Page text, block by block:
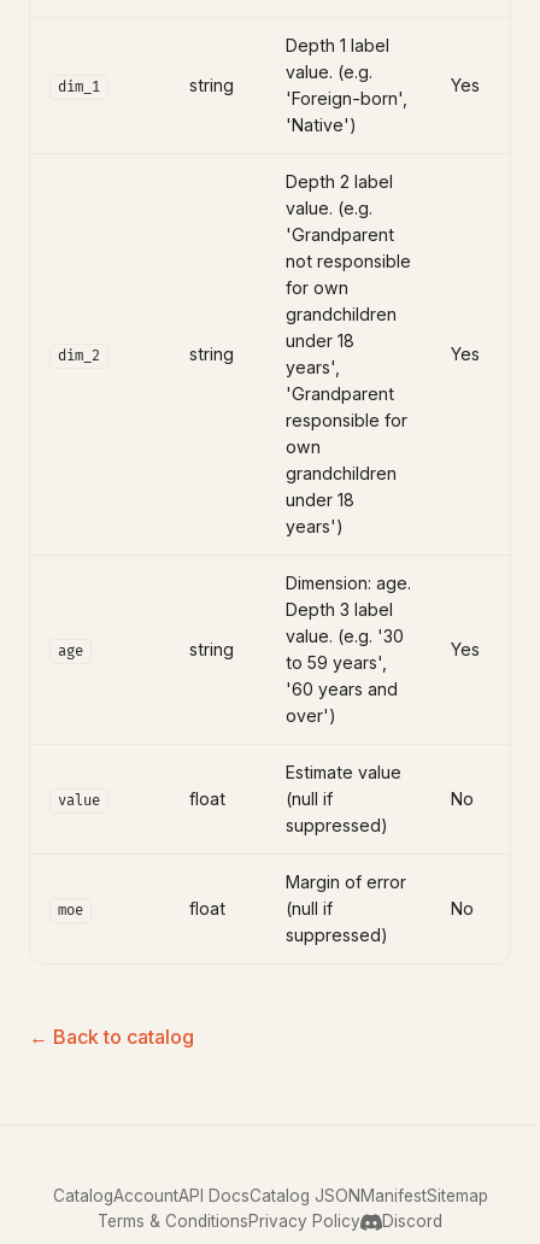
dim_1 string
Depth 1 label
value. (e.g.
'Foreign-born',
'Native')
Yes
dim_2 string
Depth 2 label
value. (e.g.
'Grandparent
not responsible
for own
grandchildren
under 18
years',
'Grandparent
responsible for
own
grandchildren
under 18
years')
Yes
age string
Dimension: age.
Depth 3 label
value. (e.g. '30
to 59 years',
'60 years and
over')
Yes
value float
Estimate value
(null if
suppressed)
No
moe float
Margin of error
(null if
suppressed)
No
← Back to catalog
CatalogAccountAPI DocsCatalog JSON ManifestSitemap
Terms & ConditionsPrivacy Policy Discord